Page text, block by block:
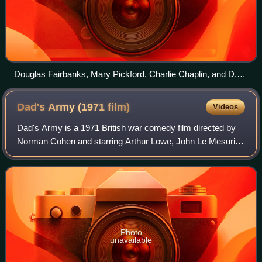
Douglas Fairbanks, Mary Pickford, Charlie Chaplin, and D.
W. Griffith in 1919
Dad's Army (1971film) Videos
Dad's Army is a 1971 British war comedy film directed by
Norman Cohen and starring Arthur Lowe, John Le Mesurier,
Clive Dunn, John Laurie, Arnold Ridley, Ian Lavender and
James Beck. It was written by
Photo
unavailable